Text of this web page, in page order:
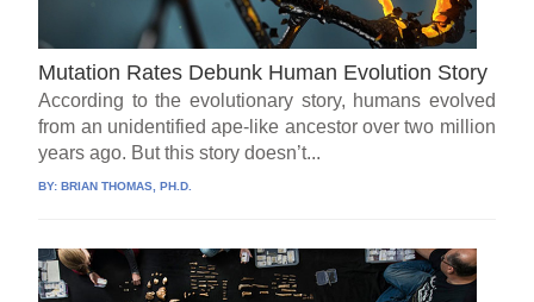
Mutation Rates Debunk Human Evolution Story
According to the evolutionary story, humans evolved
from an unidentified ape-like ancestor over two million
years ago. But this story doesn’t...
BY:BRIAN THOMAS, PH.D.